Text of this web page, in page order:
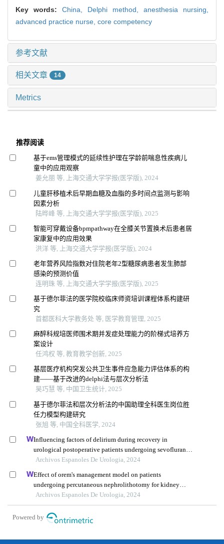
Key words: China, Delphi method, anesthesia nursing,
advanced practice nurse, core competency
参考文献
相关文章 14
Metrics
推荐阅读
基于ems管理模式的延续性护理在学龄前喘息性疾病儿
童中的应用观察
姜允丽 等, 上海交通大学学报(医学版), 2024
儿童肝移植术后早期血糖及血脂的多时间点监测与影响
因素分析
陆晔峰 等, 上海交通大学学报(医学版), 2025
智能可穿戴设备bpmpathway在全膝关节置换术后患者居
家康复中的应用效果
洪洋 等, 上海交通大学学报(医学版), 2024
老年营养风险指数对住院老年2型糖尿病患者发生肺部
感染的预测价值
连明珠 等, 上海交通大学学报(医学版), 2025
基于德尔菲法的医学院校临床师资培训课程体系构建研
究
首都医科大学教务处 等, 医学教育管理, 2025
麻醉科规培医师围术期并发症处理能力的阶梯式培养方
案设计
任鸿权 等, 教育教学创新, 2025
基层医疗机构突发公共卫生事件应急能力评估体系的构
建——基于改进的delphi法与层次分析法
吴巧慧 等, 中国卫生统计, 2025
基于德尔菲法和层次分析法的中国助理全科医生岗位胜
任力模型构建研究
张旭 等, 中国全科医学, 2024
Influencing factors of delirium during recovery in
urological postoperative patients undergoing sevoflurane
anaesthesia
Archivos Espanoles De Urologia, 2024
Effect of orem's management model on patients
undergoing percutaneous nephrolithotomy for kidney
calculi: a multicenter retrospective trial
Archivos Espanoles De Urologia, 2024
Powered by